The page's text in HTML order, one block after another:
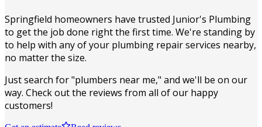
Springfield homeowners have trusted Junior's Plumbing
to get the job done right the first time. We're standing by
to help with any of your plumbing repair services nearby,
no matter the size.
Just search for "plumbers near me," and we'll be on our
way. Check out the reviews from all of our happy
customers!